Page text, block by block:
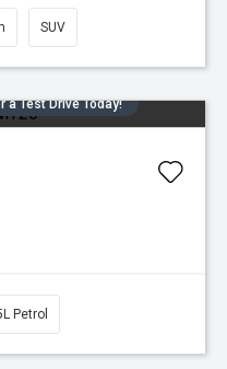
SUV
a Test Drive Today!
Petrol